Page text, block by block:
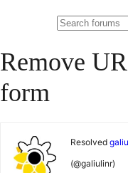
Search
Remove
form
Resolved
(@galiulinr)